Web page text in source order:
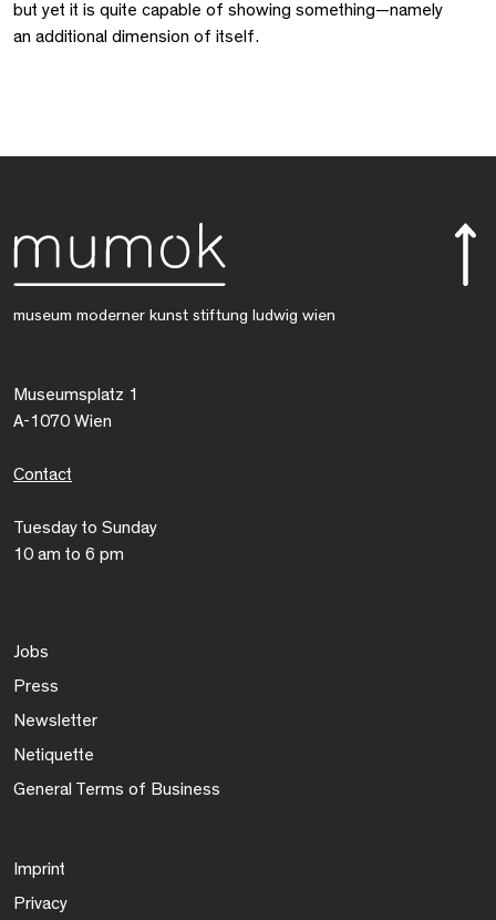
but yet it is quite capable of showing something—namely
an additional dimension of itself.
museum moderner kunst stiftung ludwig wien
Museumsplatz 1
A-1070 Wien
Contact
Tuesday to Sunday
10 am to 6 pm
Jobs
Press
Newsletter
Netiquette
General Terms of Business
Imprint
Privacy